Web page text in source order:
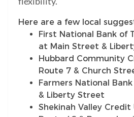
Here are a few local
First National Bank of
at Main Street &
Hubbard Community
Route 7 & Church
Farmers National
& Liberty Street
Shekinah Valley